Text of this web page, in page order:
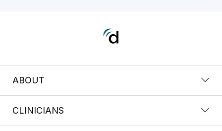
ABOUT
CLINICIANS